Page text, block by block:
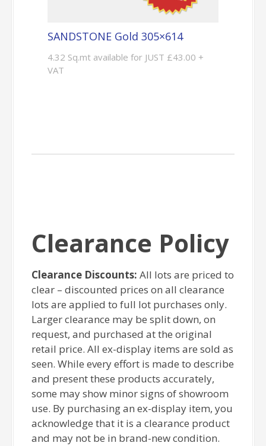
SANDSTONE Gold 305×614
4.32 Sq.mt available for JUST £43.00 +
VAT
Clearance Policy
Clearance Discounts: All lots are priced to
clear – discounted prices on all clearance
lots are applied to full lot purchases only.
Larger clearance may be split down, on
request, and purchased at the original
retail price. All ex-display items are sold as
seen. While every effort is made to describe
and present these products accurately,
some may show minor signs of showroom
use. By purchasing an ex-display item, you
acknowledge that it is a clearance product
and may not be in brand-new condition.